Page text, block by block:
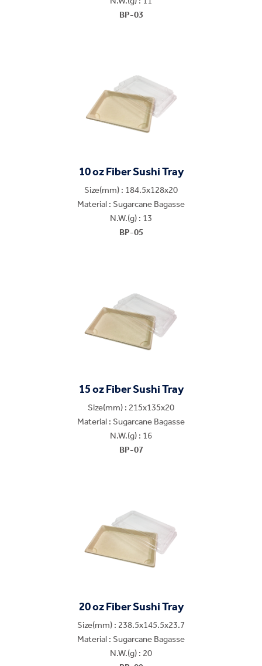
BP-03
10 oz Fiber Sushi Tray
Size(mm) : 184.5x128x20
Material : Sugarcane Bagasse
N.W.(g) : 13
BP-05
15 oz Fiber Sushi Tray
Size(mm) : 215x135x20
Material : Sugarcane Bagasse
N.W.(g) : 16
BP-07
20 oz Fiber Sushi Tray
Size(mm) : 238.5x145.5x23.7
Material : Sugarcane Bagasse
N.W.(g) : 20